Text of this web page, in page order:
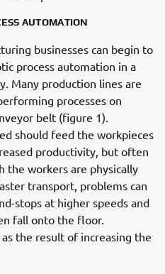
AUTOMATION
businesses can begin to
process automation in a
Many production lines are
processes on
belt (figure 1).
should feed the workpieces
productivity, but often
the workers are physically
transport, problems can
stops at higher speeds and
fall onto the floor.
the result of increasing the